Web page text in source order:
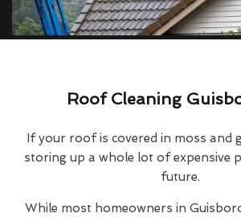
Roof Cleaning
If your roof is covered in moss and
storing up a whole lot of expensive
future.
While most homeowners in